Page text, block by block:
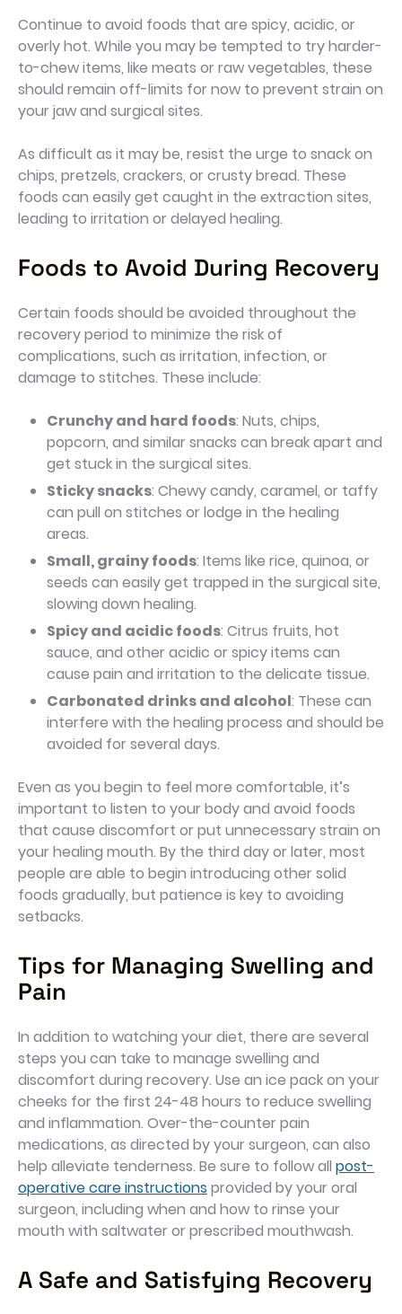
Continue to avoid foods that are spicy, acidic, or
overly hot. While you may be tempted to try harder-
to-chew items, like meats or raw vegetables, these
should remain off-limits for now to prevent strain on
your jaw and surgical sites.
As difficult as it may be, resist the urge to snack on
chips, pretzels, crackers, or crusty bread. These
foods can easily get caught in the extraction sites,
leading to irritation or delayed healing.
Foods to Avoid During Recovery
Certain foods should be avoided throughout the
recovery period to minimize the risk of
complications, such as irritation, infection, or
damage to stitches. These include:
Crunchy and hard foods: Nuts, chips,
popcorn, and similar snacks can break apart and
get stuck in the surgical sites.
Sticky snacks: Chewy candy, caramel, or taffy
can pull on stitches or lodge in the healing
areas.
Small, grainy foods: Items like rice, quinoa, or
seeds can easily get trapped in the surgical site,
slowing down healing.
Spicy and acidic foods: Citrus fruits, hot
sauce, and other acidic or spicy items can
cause pain and irritation to the delicate tissue.
Carbonated drinks and alcohol: These can
interfere with the healing process and should be
avoided for several days.
Even as you begin to feel more comfortable, it’s
important to listen to your body and avoid foods
that cause discomfort or put unnecessary strain on
your healing mouth. By the third day or later, most
people are able to begin introducing other solid
foods gradually, but patience is key to avoiding
setbacks.
Tips for Managing Swelling and
Pain
In addition to watching your diet, there are several
steps you can take to manage swelling and
discomfort during recovery. Use an ice pack on your
cheeks for the first 24-48 hours to reduce swelling
and inflammation. Over-the-counter pain
medications, as directed by your surgeon, can also
help alleviate tenderness. Be sure to follow all post-
operative care instructionsprovided by your oral
surgeon, including when and how to rinse your
mouth with saltwater or prescribed mouthwash.
A Safe and Satisfying Recovery